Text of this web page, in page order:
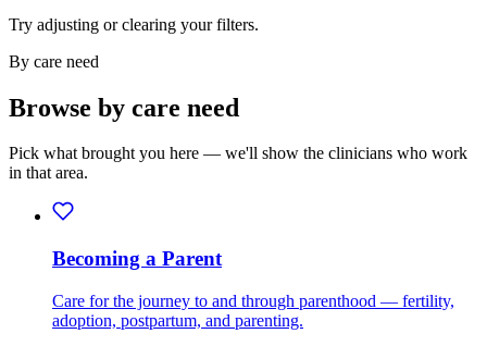
Try adjusting or clearing your filters.
By care need
Browse by care need
Pick what brought you here — we'll show the clinicians who work
in that area.
Becoming a Parent
Care for the journey to and through parenthood — fertility,
adoption, postpartum, and parenting.